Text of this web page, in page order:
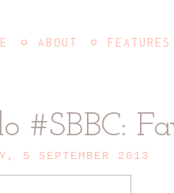
ABOUT FEATURES
#SBBC:
5 SEPTEMBER 2013